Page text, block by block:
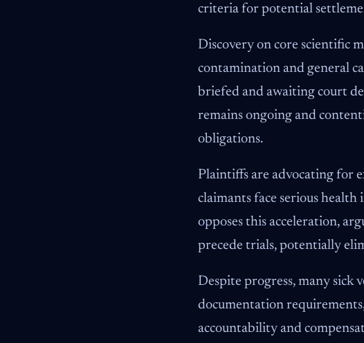
criteria for potential
Discovery on core scientific
contamination and general
briefed and awaiting court
remains ongoing and
obligations.
Plaintiffs are advocating for
claimants face serious health
opposes this acceleration,
precede trials, potentially
Despite progress, many sick
documentation
accountability and